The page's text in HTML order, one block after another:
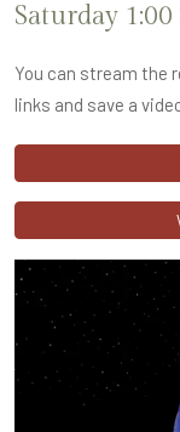
Saturday
You can stream the
links and save a